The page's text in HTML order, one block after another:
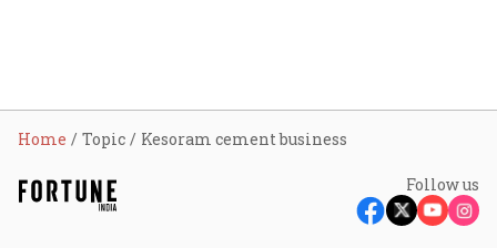
Home Topic Kesoram cement business
Follow us